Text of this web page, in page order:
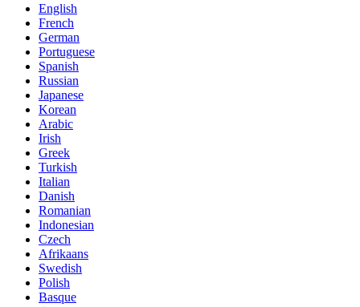
English
French
German
Portuguese
Spanish
Russian
Japanese
Korean
Arabic
Irish
Greek
Turkish
Italian
Danish
Romanian
Indonesian
Czech
Afrikaans
Swedish
Polish
Basque